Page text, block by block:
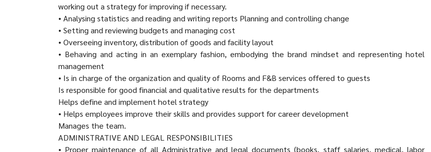
working out a strategy for improving if necessary.
• Analysing statistics and reading and writing reports Planning and controlling change
• Setting and reviewing budgets and managing cost
• Overseeing inventory, distribution of goods and facility layout
• Behaving and acting in an exemplary fashion, embodying the brand mindset and representing hotel
management
• Is in charge of the organization and quality of Rooms and F&B services offered to guests
Is responsible for good financial and qualitative results for the departments
Helps define and implement hotel strategy
• Helps employees improve their skills and provides support for career development
Manages the team.
ADMINISTRATIVE AND LEGAL RESPONSIBILITIES
• Proper maintenance of all Administrative and legal documents (books, staff salaries, medical, labor